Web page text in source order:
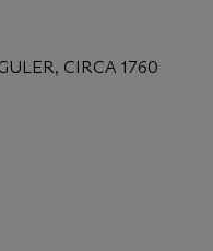
CIRCA 1760